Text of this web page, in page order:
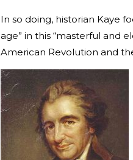
In so doing, historian Kaye
age” in this “masterful and
American Revolution and